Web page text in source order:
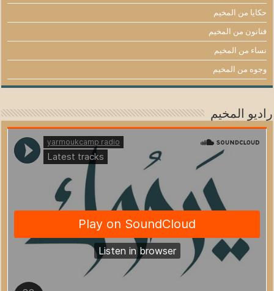
حكايا من المخيم
فنانون من المخيم
نساء من المخيم
وجوه من المخيم
راديو المخيم